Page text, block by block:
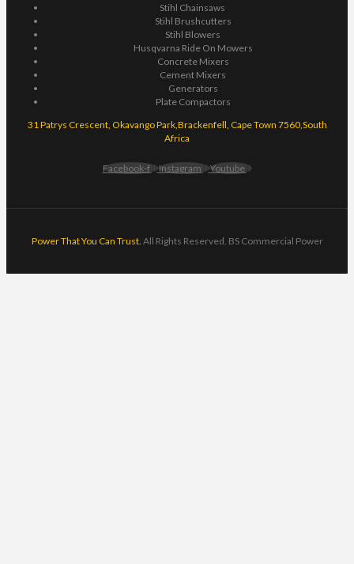
Stihl Chainsaws
Stihl Brushcutters
Stihl Blowers
Husqvarna Ride On Mowers
Concrete Mixers
Cement Mixers
Generators
Plate Compactors
31 Patrys Crescent, Okavango Park,Brackenfell, Cape Town 7560,South
Africa
Facebook-f Instagram Youtube
Power That You Can Trust. All Rights Reserved. BS Commercial Power